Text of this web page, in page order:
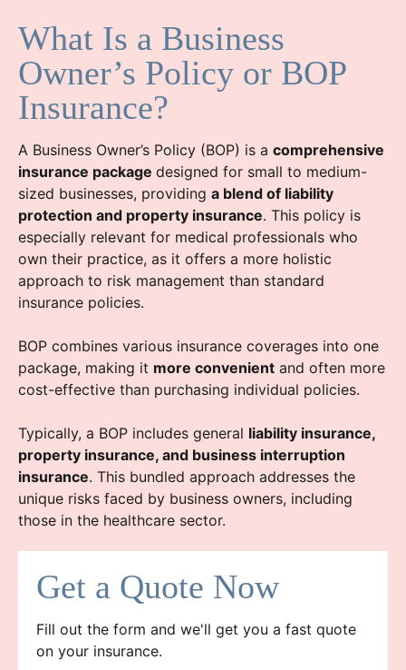
What Is a Business
Owner’s Policy or BOP
Insurance?
A Business Owner’s Policy (BOP) is a comprehensive
insurance package designed for small to medium-
sized businesses, providing a blend of liability
protection and property insurance. This policy is
especially relevant for medical professionals who
own their practice, as it offers a more holistic
approach to risk management than standard
insurance policies.
BOP combines various insurance coverages into one
package, making it more convenient and often more
cost-effective than purchasing individual policies.
Typically, a BOP includes general liability insurance,
property insurance, and business interruption
insurance. This bundled approach addresses the
unique risks faced by business owners, including
those in the healthcare sector.
Get a Quote Now
Fill out the form and we'll get you a fast quote
on your insurance.